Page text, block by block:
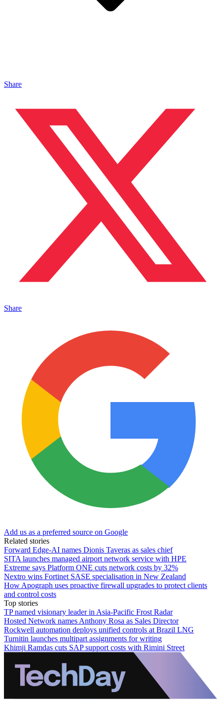
Share
Share
Add us as a preferred source on Google
Related stories
Forward Edge-AI names Dionis Taveras as sales chief
SITA launches managed airport network service with HPE
Extreme says Platform ONE cuts network costs by 32%
Nextro wins Fortinet SASE specialisation in New Zealand
How Apograph uses proactive firewall upgrades to protect clients
and control costs
Top stories
TP named visionary leader in Asia-Pacific Frost Radar
Hosted Network names Anthony Rosa as Sales Director
Rockwell automation deploys unified controls at Brazil LNG
Turnitin launches multipart assignments for writing
Khimji Ramdas cuts SAP support costs with Rimini Street